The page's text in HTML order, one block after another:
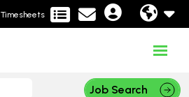
Timesheets
Job Search